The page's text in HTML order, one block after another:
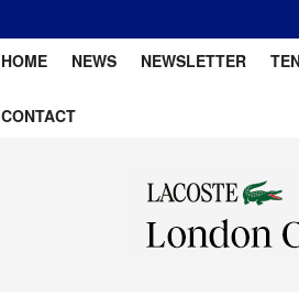
HOME NEWS NEWSLETTER
CONTACT